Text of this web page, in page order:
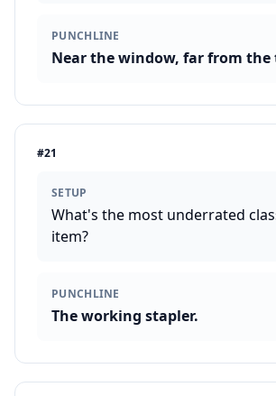
PUNCHLINE
Near the window, far from the
#21
SETUP
What's the most underrated
item?
PUNCHLINE
The working stapler.